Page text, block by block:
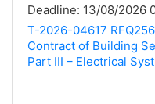
Deadline: 13/08/2026
T-2026-04617
Contract of Building
Part III – Electrical